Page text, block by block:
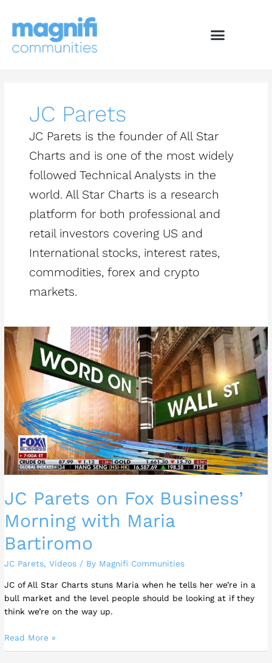
JC Parets
JC Parets is the founder of All Star
Charts and is one of the most widely
followed Technical Analysts in the
world. All Star Charts is a research
platform for both professional and
retail investors covering US and
International stocks, interest rates,
commodities, forex and crypto
markets.
JC Parets on Fox Business’
Morning with Maria
Bartiromo
JC Parets,Videos / By Magnifi Communities
JC of All Star Charts stuns Maria when he tells her we’re in a
bull market and the level people should be looking at if they
think we’re on the way up.
JC
Parets
on
Fox
Business’
Morning
with
Maria
Bartiromo
Read More »